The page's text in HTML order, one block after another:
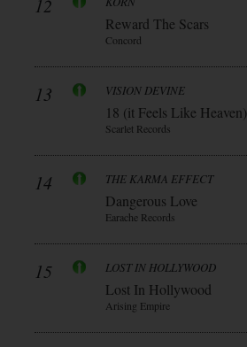
12
Reward The Scars
Concord
13 VISION DEVINE
18 (it Feels Like Heaven)
Scarlet Records
14 THE KARMA EFFECT
Dangerous Love
Earache Records
15 LOST IN HOLLYWOOD
Lost In Hollywood
Arising Empire